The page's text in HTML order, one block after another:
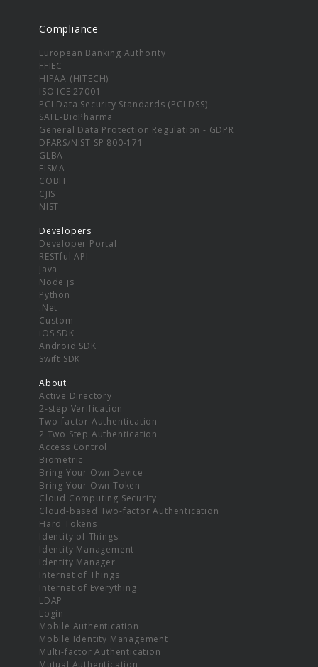
Compliance
European Banking Authority
FFIEC
HIPAA (HITECH)
ISO ICE 27001
PCI Data Security Standards (PCI DSS)
SAFE-BioPharma
General Data Protection Regulation - GDPR
DFARS/NIST SP 800-171
GLBA
FISMA
COBIT
CJIS
NIST
Developers
Developer Portal
RESTful API
Java
Node.js
Python
.Net
Custom
iOS SDK
Android SDK
Swift SDK
About
Active Directory
2-step Verification
Two-factor Authentication
2 Two Step Authentication
Access Control
Biometric
Bring Your Own Device
Bring Your Own Token
Cloud Computing Security
Cloud-based Two-factor Authentication
Hard Tokens
Identity of Things
Identity Management
Identity Manager
Internet of Things
Internet of Everything
LDAP
Login
Mobile Authentication
Mobile Identity Management
Multi-factor Authentication
Mutual Authentication